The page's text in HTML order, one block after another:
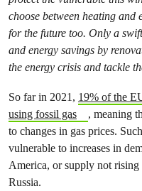
choose between heating and
for the future too. Only a
and energy savings by
the energy crisis and tackle
So far in 2021, 19% of the
using fossil gas
, meaning
to changes in gas prices.
vulnerable to increases in
America, or supply not
Russia.